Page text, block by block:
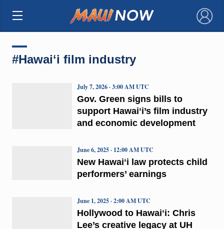
×
#Hawaiʻi film industry
Gov. Green signs bills to
support Hawaiʻi’s film industry
and economic development
July 7, 2026 · 3:00 AM UTC
New Hawaiʻi law protects child
performers’ earnings
June 6, 2025 · 12:00 AM UTC
Hollywood to Hawaiʻi: Chris
Lee’s creative legacy at UH
June 1, 2025 · 2:00 AM UTC